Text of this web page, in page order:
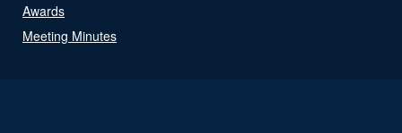
Awards
Meeting Minutes